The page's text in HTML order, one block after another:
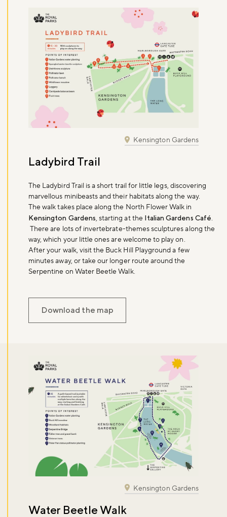
Ladybird Trail
The Ladybird Trail is a short trail for little legs, discovering
marvellous minibeasts and their habitats along the way.
The walk takes place along the North Flower Walk in
Kensington Gardens, starting at the Italian Gardens Café.
There are lots of invertebrate-themes sculptures along the
way, which your little ones are welcome to play on.
After your walk, visit the Buck Hill Playground a few
minutes away, or take our longer route around the
Serpentine on Water Beetle Walk.
Download the map
Kensington Gardens
Water Beetle Walk
Kensington Gardens